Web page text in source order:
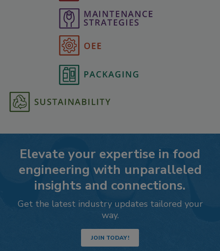
Elevate your expertise in food
engineering with unparalleled
insights and connections.
Get the latest industry updates tailored your
way.
JOIN TODAY!